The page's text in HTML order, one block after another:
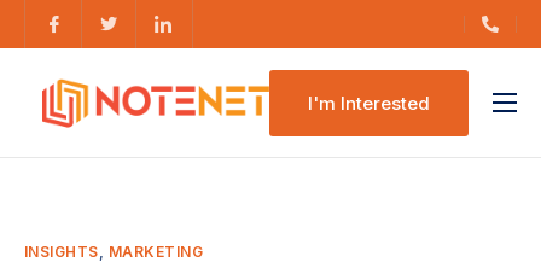
I'm Interested
INSIGHTS, MARKETING